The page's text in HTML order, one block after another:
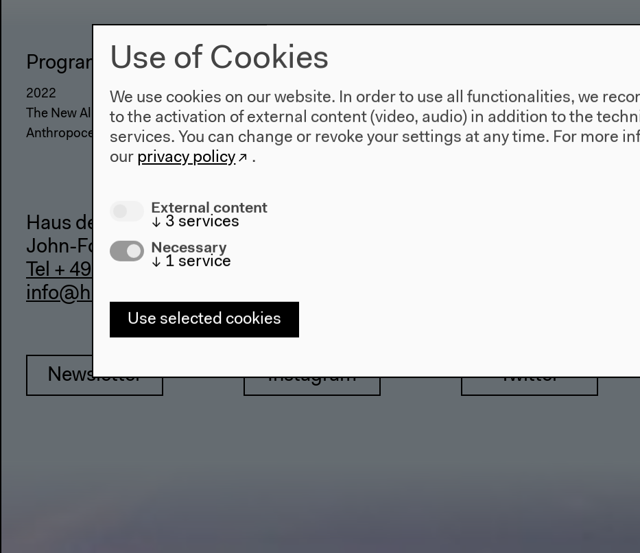
Program
2022
The New Alphabet
Anthropocene at HKW
The House
About Us
Architecture
Place & History
Directions
Accessibility
Webshop
Haus der Kulturen der Welt
John-Foster-Dulles-Allee 10, 10557 Berlin
Tel + 49 30 397 87 0
info@hkw.de
Newsletter Instagram Twitter
Use of Cookies
We use cookies on our website. In order to use all functionalities, we
to the activation of external content (video, audio) in addition to the
services. You can change or revoke your settings at any time. For more
our privacy policy .
External content
↓ 3 services
Necessary
↓ 1 service
Use selected cookies